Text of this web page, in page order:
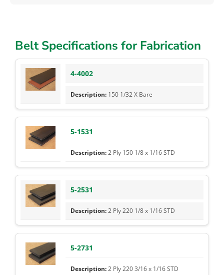
Belt Specifications for Fabrication
4-4002
150 1/32 X Bare
5-1531
2 Ply 150 1/8 x 1/16 STD
5-2531
2 Ply 220 1/8 x 1/16 STD
5-2731
2 Ply 220 3/16 x 1/16 STD